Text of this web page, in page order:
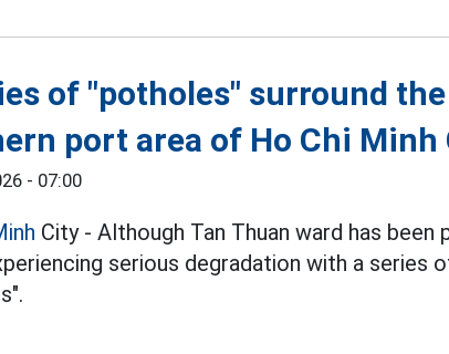
of "potholes" surround
port area of Ho Chi Minh
- 07:00
City - Although Tan Thuan ward has
serious degradation with a series